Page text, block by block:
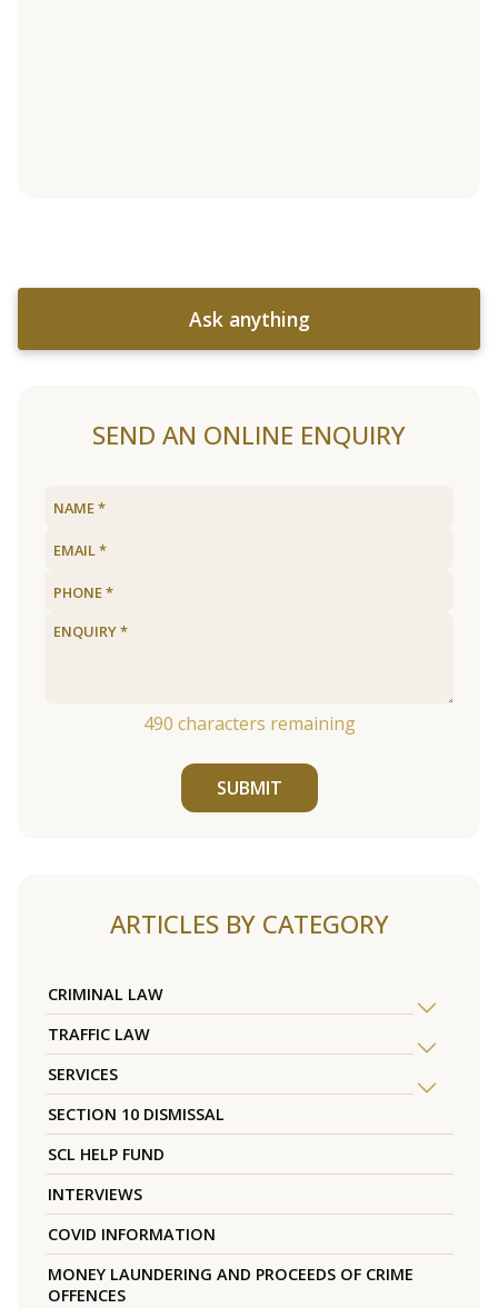
Ask anything
SEND AN ONLINE ENQUIRY
490 characters remaining
SUBMIT
ARTICLES BY CATEGORY
CRIMINAL LAW
TRAFFIC LAW
SERVICES
SECTION 10 DISMISSAL
SCL HELP FUND
INTERVIEWS
COVID INFORMATION
MONEY LAUNDERING AND PROCEEDS OF CRIME
OFFENCES